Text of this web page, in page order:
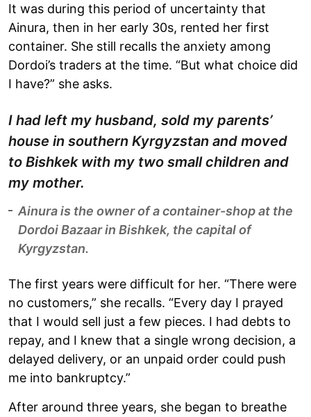
It was during this period of uncertainty that
Ainura, then in her early 30s, rented her first
container. She still recalls the anxiety among
Dordoi’s traders at the time. “But what choice did
I have?” she asks.
I had left my husband, sold my parents’
house in southern Kyrgyzstan and moved
to Bishkek with my two small children and
my mother.
Ainura is the owner of a container-shop at the
Dordoi Bazaar in Bishkek, the capital of
Kyrgyzstan.
The first years were difficult for her. “There were
no customers,” she recalls. “Every day I prayed
that I would sell just a few pieces. I had debts to
repay, and I knew that a single wrong decision, a
delayed delivery, or an unpaid order could push
me into bankruptcy.”
After around three years, she began to breathe